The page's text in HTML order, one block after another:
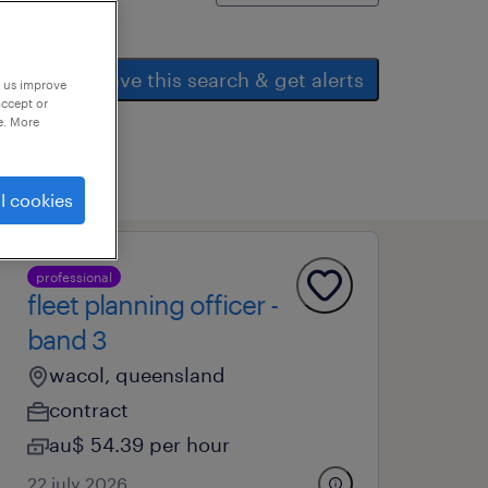
save this search & get alerts
professional
fleet planning officer -
band 3
wacol, queensland
contract
au$ 54.39 per hour
22 july 2026
improve
or
More
cookies